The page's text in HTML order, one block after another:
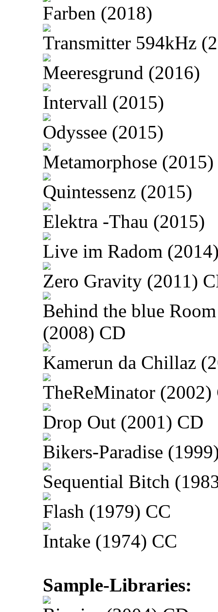
Farben (2018)
Transmitter 594kHz
Meeresgrund (2016)
Intervall (2015)
Odyssee (2015)
Metamorphose (2015)
Quintessenz (2015)
Elektra -Thau (2015)
Live im Radom
Zero Gravity (2011)
Behind the blue Room
(2008) CD
Kamerun da Chillaz
TheReMinator (2002)
Drop Out (2001) CD
Bikers-Paradise
Sequential Bitch
Flash (1979) CC
Intake (1974) CC
Sample-Libraries: